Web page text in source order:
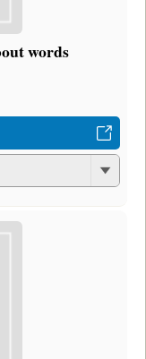
words